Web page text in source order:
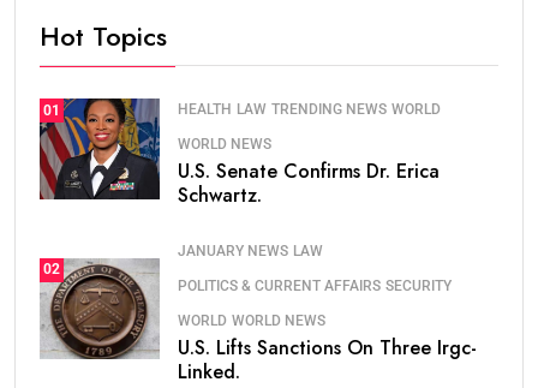
Hot Topics
01 HEALTH LAW TRENDING NEWS WORLD
WORLD NEWS
U.S. Senate Confirms Dr. Erica
Schwartz.
02
JANUARY NEWS LAW
POLITICS & CURRENT AFFAIRS SECURITY
WORLD WORLD NEWS
U.S. Lifts Sanctions On Three Irgc-
Linked.